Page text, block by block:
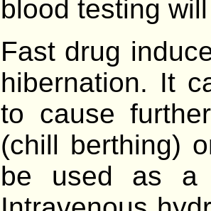
blood testing
Fast drug
hibernation. It
to cause
(chill berthing)
be used as a